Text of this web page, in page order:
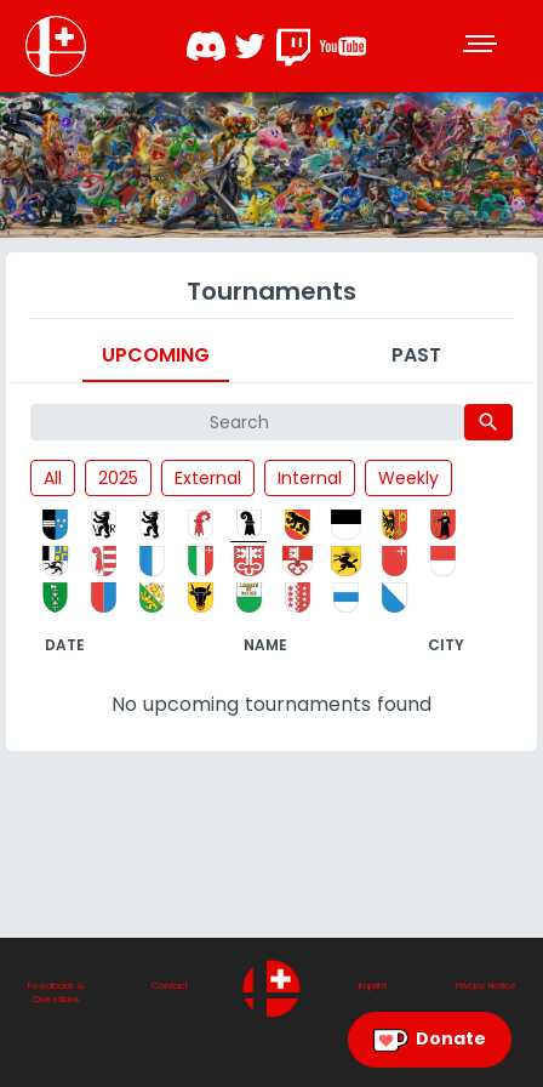
Tournaments
UPCOMING PAST
search
All 2025 External Internal Weekly
DATE NAME CITY
No upcoming tournaments found
Feedback &
Questions
Contact Imprint Privacy Notice
Donate